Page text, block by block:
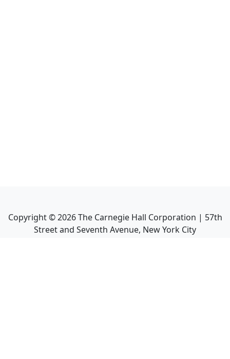
Copyright ©2026The Carnegie Hall Corporation | 57th
Street and Seventh Avenue, New York City